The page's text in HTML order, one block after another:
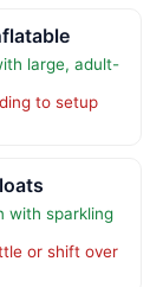
large, adult-
to setup
with sparkling
or shift over